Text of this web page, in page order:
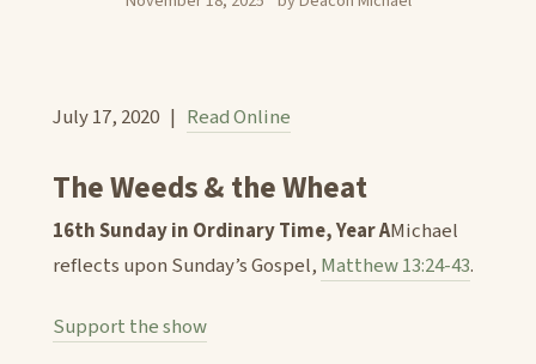
July 17, 2020 | Read Online
The Weeds & the Wheat
16th Sunday in Ordinary Time, Year AMichael
reflects upon Sunday’s Gospel, Matthew 13:24-43.
Support the show